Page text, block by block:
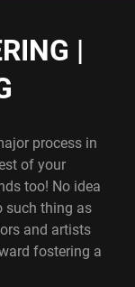
|
process in
of your
too! No idea
such thing as
and artists
fostering a